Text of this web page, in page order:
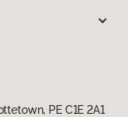
PE C1E 2A1